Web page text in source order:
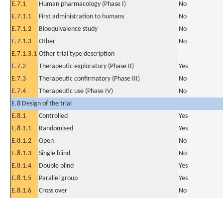
E.7.1
Human pharmacology (Phase I)
No
E.7.1.1
First administration to humans
No
E.7.1.2
Bioequivalence study
No
E.7.1.3
Other
No
E.7.1.3.1 Other trial type description
E.7.2
Therapeutic exploratory (Phase II)
Yes
E.7.3
Therapeutic confirmatory (Phase III)
No
E.7.4
Therapeutic use (Phase IV)
No
E.8 Design of the trial
E.8.1
Controlled
Yes
E.8.1.1
Randomised
Yes
E.8.1.2
Open
No
E.8.1.3
Single blind
No
E.8.1.4
Double blind
Yes
E.8.1.5
Parallel group
Yes
E.8.1.6
Cross over
No